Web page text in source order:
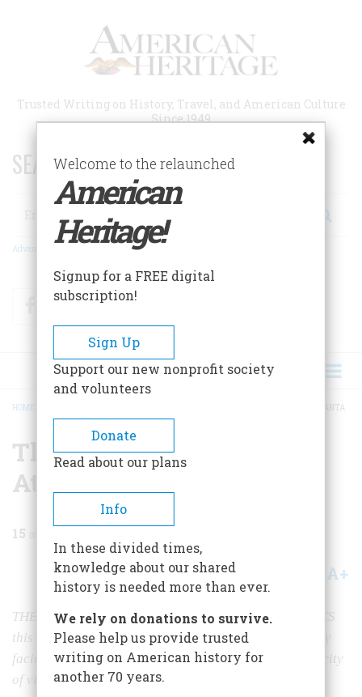
Trusted Writing on History, Travel, and American Culture
Since 1949
SEARCH 75 YEARS OF ESSAYS!
Search
Advanced Search
FacebookTwitter
BREADCRUMB
HOME THE ROAD TO MODERN ATLANTA
The Road to Modern
Atlanta
15
Share A+
THE VISITORS WHO COME HERE FOR THE OLYMPICS
this summer won’t find Tara. What they will find is a city
facing an unusual and sometimes painful past with clarity
of vision and generosity of spirit.
Welcome to the relaunched
American
Heritage!
Signup for a FREE digital
subscription!
Sign Up
Support our new nonprofit society
and volunteers
Donate
Read about our plans
Info
In these divided times,
knowledge about our shared
history is needed more than ever.
We rely on donations to survive.
Please help us provide trusted
writing on American history for
another 70 years.